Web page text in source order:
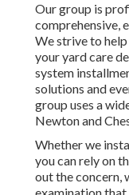
Our group is
comprehensive,
We strive to
your yard care
system
solutions and
group uses a
Newton and
Whether we
you can rely on
out the concern,